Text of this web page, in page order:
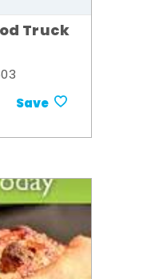
Truck
Save